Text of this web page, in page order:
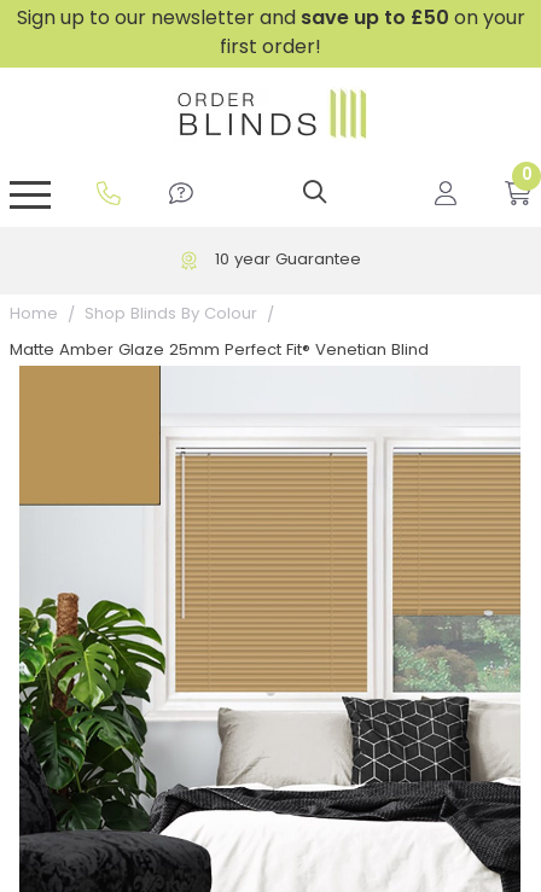
Sign up to our newsletter and save up to £50 on your
first order!
0
10 year Guarantee
Home Shop Blinds By Colour
Matte Amber Glaze 25mm Perfect Fit® Venetian Blind